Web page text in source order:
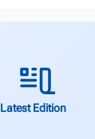
Latest Edition